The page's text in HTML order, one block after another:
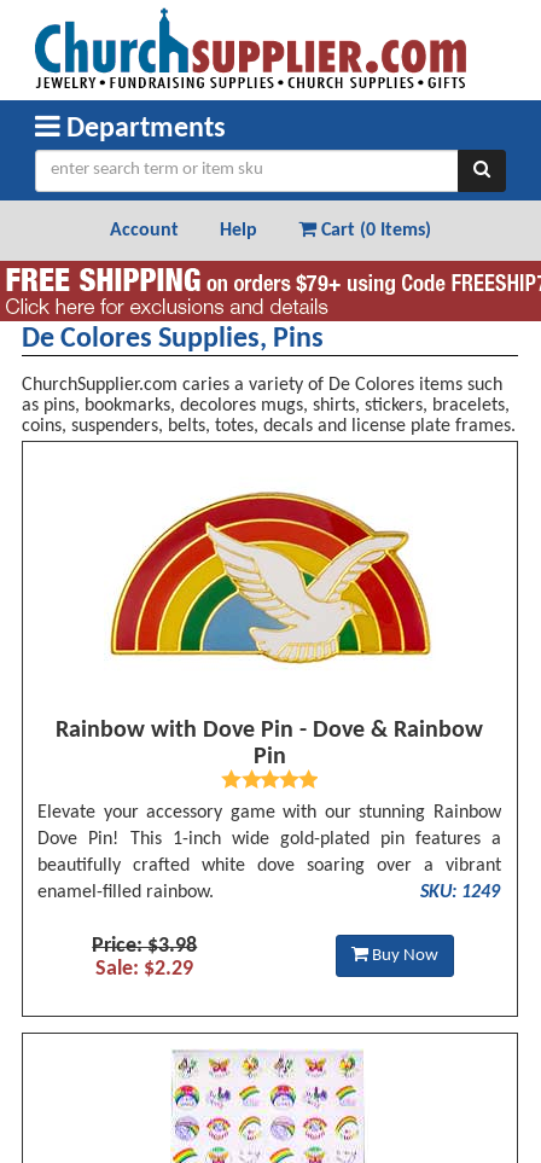
Departments
Account Help Cart (0 Items)
De Colores Supplies, Pins
ChurchSupplier.com caries a variety of De Colores items such
as pins, bookmarks, decolores mugs, shirts, stickers, bracelets,
coins, suspenders, belts, totes, decals and license plate frames.
Rainbow with Dove Pin - Dove & Rainbow
Pin
Elevate your accessory game with our stunning Rainbow
Dove Pin! This 1-inch wide gold-plated pin features a
beautifully crafted white dove soaring over a vibrant
enamel-filled rainbow.
SKU: 1249
Price: $3.98
Sale: $2.29
Buy Now